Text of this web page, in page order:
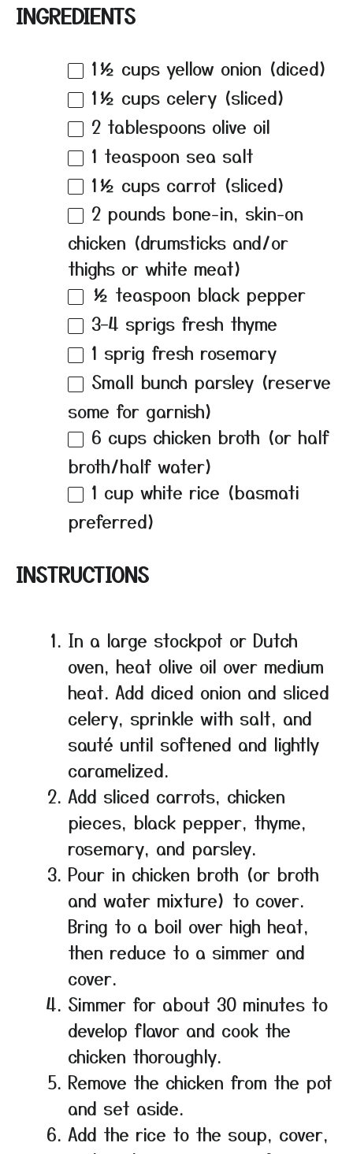
INGREDIENTS
1½ cups yellow onion (diced)
1½ cups celery (sliced)
2 tablespoons olive oil
1 teaspoon sea salt
1½ cups carrot (sliced)
2 pounds bone-in, skin-on
chicken (drumsticks and/or
thighs or white meat)
½ teaspoon black pepper
3–4 sprigs fresh thyme
1 sprig fresh rosemary
Small bunch parsley (reserve
some for garnish)
6 cups chicken broth (or half
broth/half water)
1 cup white rice (basmati
preferred)
INSTRUCTIONS
In a large stockpot or Dutch
oven, heat olive oil over medium
heat. Add diced onion and sliced
celery, sprinkle with salt, and
sauté until softened and lightly
caramelized.
Add sliced carrots, chicken
pieces, black pepper, thyme,
rosemary, and parsley.
Pour in chicken broth (or broth
and water mixture) to cover.
Bring to a boil over high heat,
then reduce to a simmer and
cover.
Simmer for about 30 minutes to
develop flavor and cook the
chicken thoroughly.
Remove the chicken from the pot
and set aside.
Add the rice to the soup, cover,